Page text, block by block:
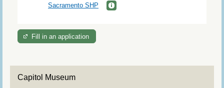
Sacramento SHP
Fill in an application
Capitol Museum